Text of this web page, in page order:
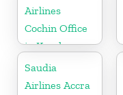
Airlines
Cochin Office
in Kerala
Saudia
Airlines Accra